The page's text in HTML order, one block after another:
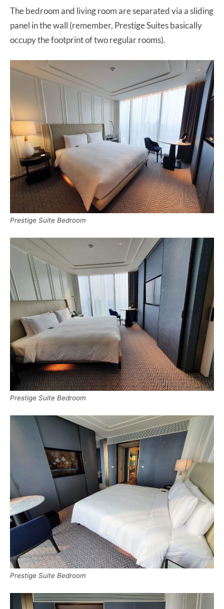
The bedroom and living room are separated via a sliding
panel in the wall (remember, Prestige Suites basically
occupy the footprint of two regular rooms).
Prestige Suite Bedroom
Prestige Suite Bedroom
Prestige Suite Bedroom